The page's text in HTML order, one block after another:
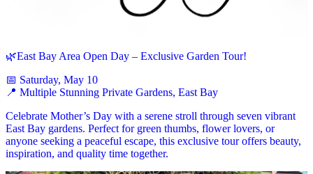
🌿East Bay Area Open Day – Exclusive Garden Tour!
📅 Saturday, May 10
📍 Multiple Stunning Private Gardens, East Bay
Celebrate Mother’s Day with a serene stroll through seven vibrant
East Bay gardens. Perfect for green thumbs, flower lovers, or
anyone seeking a peaceful escape, this exclusive tour offers beauty,
inspiration, and quality time together.